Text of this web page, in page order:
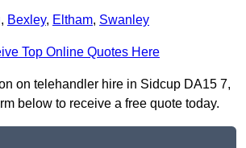
, Bexley, Eltham, Swanley
Top Online Quotes Here
on telehandler hire in Sidcup DA15 7,
below to receive a free quote today.